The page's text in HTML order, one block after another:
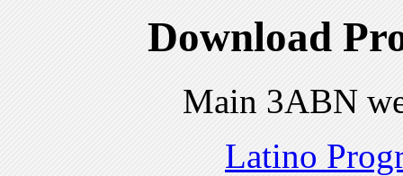
Download
Main 3ABN
Latino